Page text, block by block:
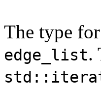
The type
edge_list.